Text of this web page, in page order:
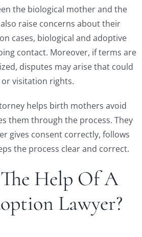
the biological mother and the
raise concerns about their
cases, biological and adoptive
contact. Moreover, if terms are
disputes may arise that could
visitation rights.
helps birth mothers avoid
them through the process. They
gives consent correctly, follows
the process clear and correct.
Help Of A
Lawyer?